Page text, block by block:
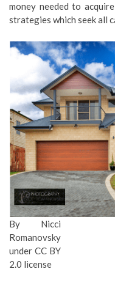
money needed to
strategies which seek all
By Nicci
Romanovsky
under CC BY
2.0 license